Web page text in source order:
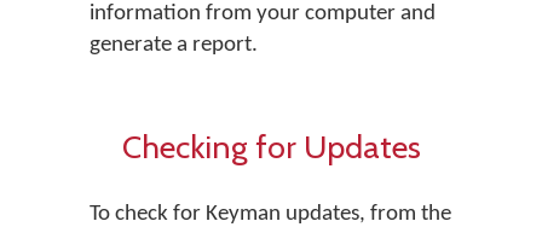
information from your computer and
generate a report.
Checking for Updates
To check for Keyman updates, from the